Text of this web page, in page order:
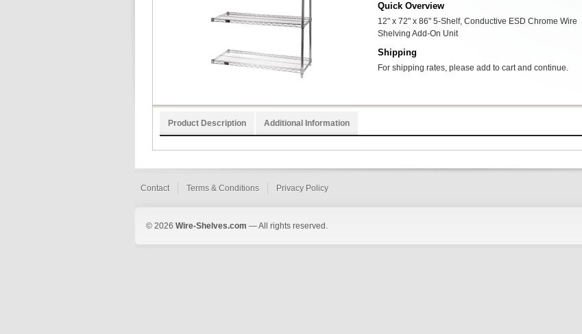
Quick Overview
12" x 72" x 86" 5-Shelf, Conductive ESD Chrome Wire
Shelving Add-On Unit
Shipping
For shipping rates, please add to cart and continue.
Product Description Additional Information
Contact Terms & Conditions Privacy Policy
© 2026 Wire-Shelves.com — All rights reserved.